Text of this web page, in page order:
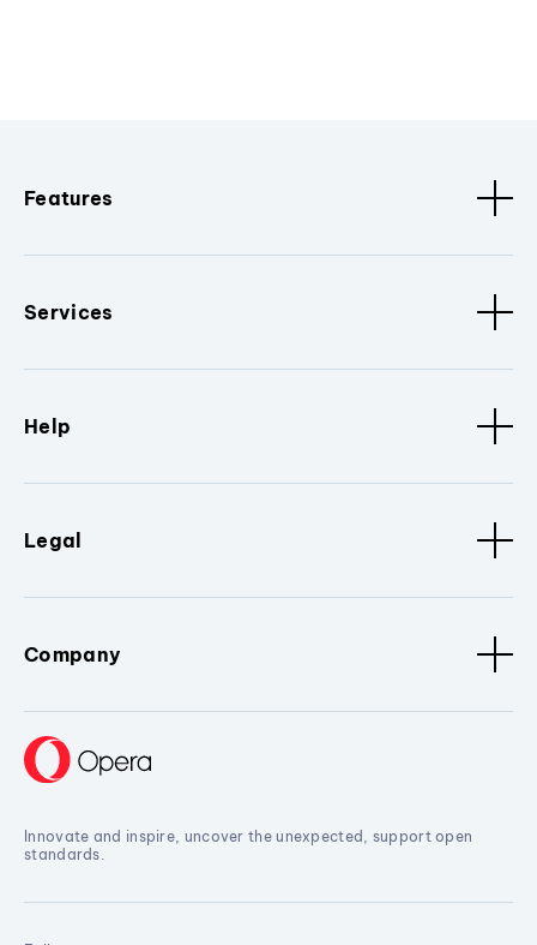
Features
Services
Help
Legal
Company
Innovate and inspire, uncover the unexpected, support open
standards.